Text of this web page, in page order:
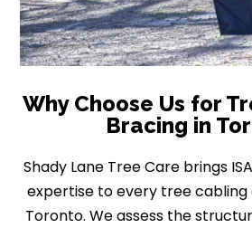
Why Choose Us for
Bracing in
Shady Lane Tree Care brings
expertise to every tree cabling
Toronto. We assess the